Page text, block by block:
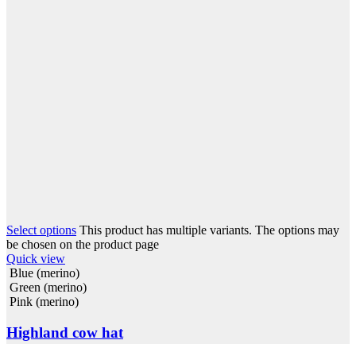
Select options This product has multiple variants. The options may
be chosen on the product page
Quick view
Blue (merino)
Green (merino)
Pink (merino)
Highland cow hat